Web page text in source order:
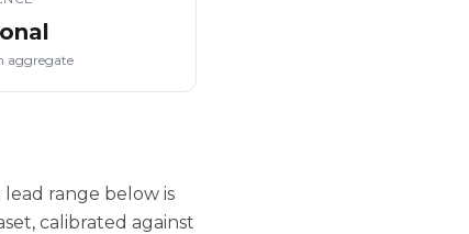
aggregate
range below is
calibrated against